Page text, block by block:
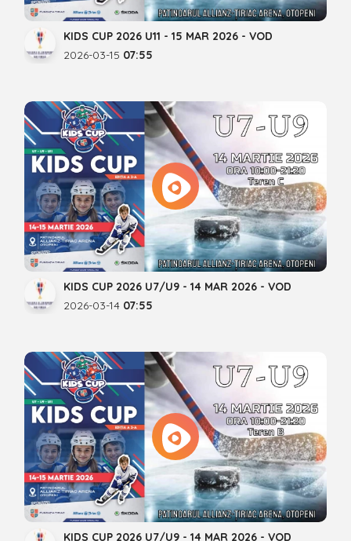
KIDS CUP 2026 U11 - 15 MAR 2026 - VOD
2026-03-15 07:55
KIDS CUP 2026 U7/U9 - 14 MAR 2026 - VOD
2026-03-14 07:55
KIDS CUP 2026 U7/U9 - 14 MAR 2026 - VOD